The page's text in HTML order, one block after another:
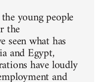
young people
the
seen what has
and Egypt,
have loudly
and